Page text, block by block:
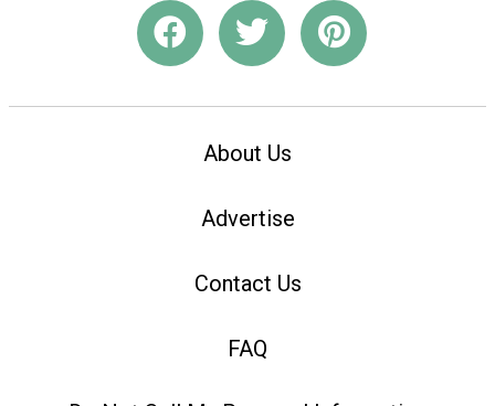
About Us
Advertise
Contact Us
FAQ